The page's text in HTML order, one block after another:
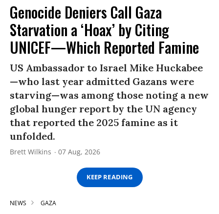
Genocide Deniers Call Gaza
Starvation a ‘Hoax’ by Citing
UNICEF—Which Reported Famine
US Ambassador to Israel Mike Huckabee
—who last year admitted Gazans were
starving—was among those noting a new
global hunger report by the UN agency
that reported the 2025 famine as it
unfolded.
Brett Wilkins 07 Aug, 2026
KEEP READING
NEWS GAZA